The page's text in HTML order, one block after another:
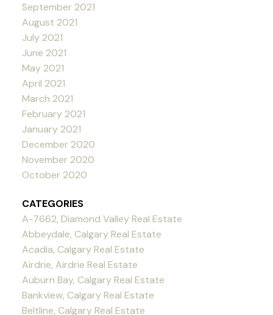
September 2021
August 2021
July 2021
June 2021
May 2021
April 2021
March 2021
February 2021
January 2021
December 2020
November 2020
October 2020
CATEGORIES
A-7662, Diamond Valley Real Estate
Abbeydale, Calgary Real Estate
Acadia, Calgary Real Estate
Airdrie, Airdrie Real Estate
Auburn Bay, Calgary Real Estate
Bankview, Calgary Real Estate
Beltline, Calgary Real Estate